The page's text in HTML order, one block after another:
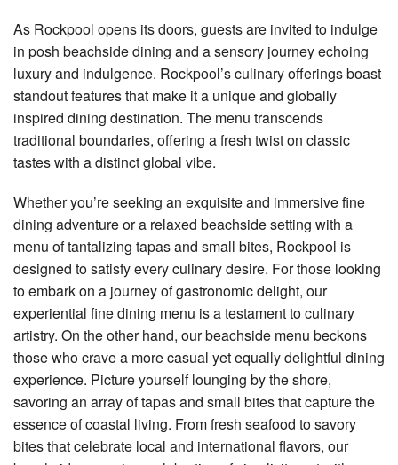
As Rockpool opens its doors, guests are invited to indulge
in posh beachside dining and a sensory journey echoing
luxury and indulgence. Rockpool’s culinary offerings boast
standout features that make it a unique and globally
inspired dining destination. The menu transcends
traditional boundaries, offering a fresh twist on classic
tastes with a distinct global vibe.
Whether you’re seeking an exquisite and immersive fine
dining adventure or a relaxed beachside setting with a
menu of tantalizing tapas and small bites, Rockpool is
designed to satisfy every culinary desire. For those looking
to embark on a journey of gastronomic delight, our
experiential fine dining menu is a testament to culinary
artistry. On the other hand, our beachside menu beckons
those who crave a more casual yet equally delightful dining
experience. Picture yourself lounging by the shore,
savoring an array of tapas and small bites that capture the
essence of coastal living. From fresh seafood to savory
bites that celebrate local and international flavors, our